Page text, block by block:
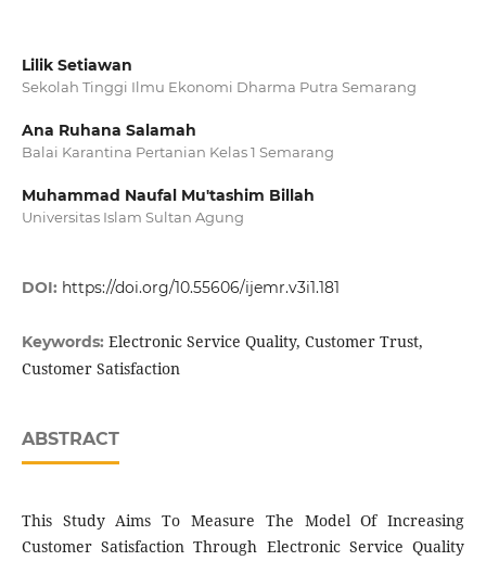
Lilik Setiawan
Sekolah Tinggi Ilmu Ekonomi Dharma Putra Semarang
Ana Ruhana Salamah
Balai Karantina Pertanian Kelas 1 Semarang
Muhammad Naufal Mu'tashim Billah
Universitas Islam Sultan Agung
DOI: https://doi.org/10.55606/ijemr.v3i1.181
Keywords: Electronic Service Quality, Customer Trust,
Customer Satisfaction
ABSTRACT
This Study Aims To Measure The Model Of Increasing
Customer Satisfaction Through Electronic Service Quality